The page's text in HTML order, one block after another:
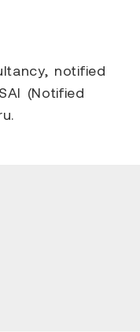
notified
(Notified